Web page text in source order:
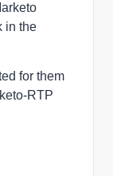
in the
for them
RTP